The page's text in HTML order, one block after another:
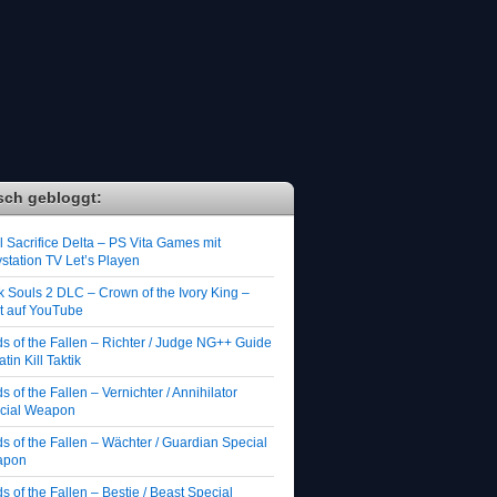
gebloggt:
Sacrifice Delta – PS Vita Games mit
TV Let’s Playen
Souls 2 DLC – Crown of the Ivory King –
auf YouTube
of the Fallen – Richter / Judge NG++ Guide
Kill Taktik
of the Fallen – Vernichter / Annihilator
Weapon
of the Fallen – Wächter / Guardian Special
of the Fallen – Bestie / Beast Special